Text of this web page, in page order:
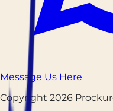
Message Us Here
Copyright 2026